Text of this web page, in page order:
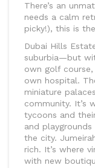
There’s an
needs a calm
picky!), this is
Dubai Hills
suburbia—but
own golf
own hospital.
miniature
community. It’s
tycoons and
and
the city.
rich. It’s where
with new